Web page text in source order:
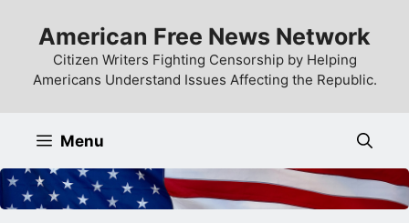
content
American Free News Network
Citizen Writers Fighting Censorship by Helping
Americans Understand Issues Affecting the Republic.
Menu